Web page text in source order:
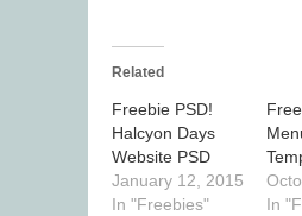
Related
Freebie PSD!
Halcyon Days
Website PSD
January 12, 2015
In "Freebies"
In